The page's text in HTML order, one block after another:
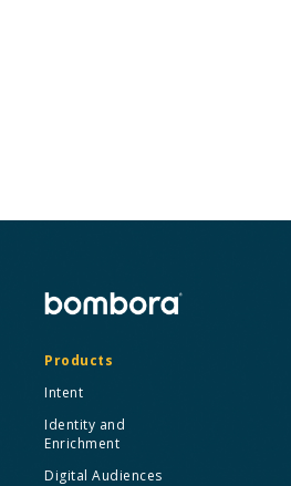
Products
Intent
Identity and
Enrichment
Digital Audiences